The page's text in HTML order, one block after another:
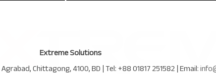
Extreme Solutions
Agrabad,Chittagong,4100,BD| Tel:+88 01817 251582| Email: